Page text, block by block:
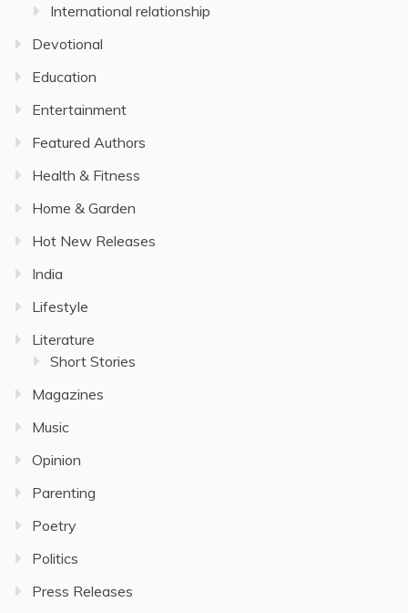
International relationship
Devotional
Education
Entertainment
Featured Authors
Health & Fitness
Home & Garden
Hot New Releases
India
Lifestyle
Literature
Short Stories
Magazines
Music
Opinion
Parenting
Poetry
Politics
Press Releases